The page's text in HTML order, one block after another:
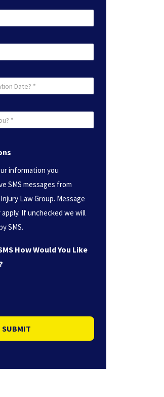
information you
SMS messages from
Law Group. Message
If unchecked we will
SMS.
How Would You Like
SUBMIT